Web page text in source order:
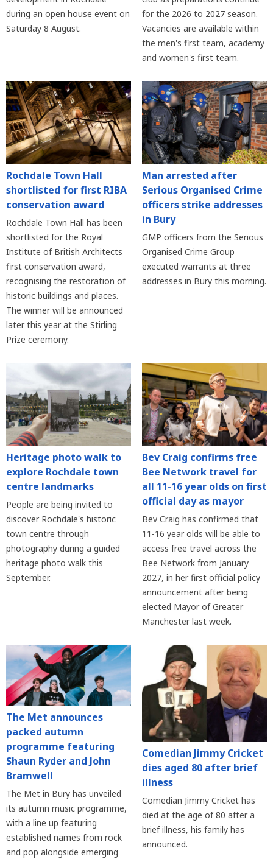
during an open house event on
Saturday 8 August.
for the 2026 to 2027 season.
Vacancies are available within
the men's first team, academy
and women's first team.
Rochdale Town Hall
shortlisted for first RIBA
conservation award
Rochdale Town Hall has been
shortlisted for the Royal
Institute of British Architects
first conservation award,
recognising the restoration of
historic buildings and places.
The winner will be announced
later this year at the Stirling
Prize ceremony.
Man arrested after
Serious Organised Crime
officers strike addresses
in Bury
GMP officers from the Serious
Organised Crime Group
executed warrants at three
addresses in Bury this morning.
Heritage photo walk to
explore Rochdale town
centre landmarks
People are being invited to
discover Rochdale's historic
town centre through
photography during a guided
heritage photo walk this
September.
Bev Craig confirms free
Bee Network travel for
all 11-16 year olds on first
official day as mayor
Bev Craig has confirmed that
11-16 year olds will be able to
access free travel across the
Bee Network from January
2027, in her first official policy
announcement after being
elected Mayor of Greater
Manchester last week.
The Met announces
packed autumn
programme featuring
Shaun Ryder and John
Bramwell
The Met in Bury has unveiled
its autumn music programme,
with a line up featuring
established names from rock
and pop alongside emerging
Comedian Jimmy Cricket
dies aged 80 after brief
illness
Comedian Jimmy Cricket has
died at the age of 80 after a
brief illness, his family has
announced.